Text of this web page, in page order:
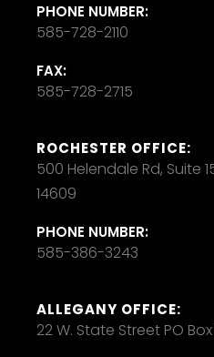
PHONE NUMBER:
585-728-2110
FAX:
585-728-2715
ROCHESTER OFFICE:
500 Helendale Rd, Suite
14609
PHONE NUMBER:
585-386-3243
ALLEGANY OFFICE:
22 W. State Street PO Box